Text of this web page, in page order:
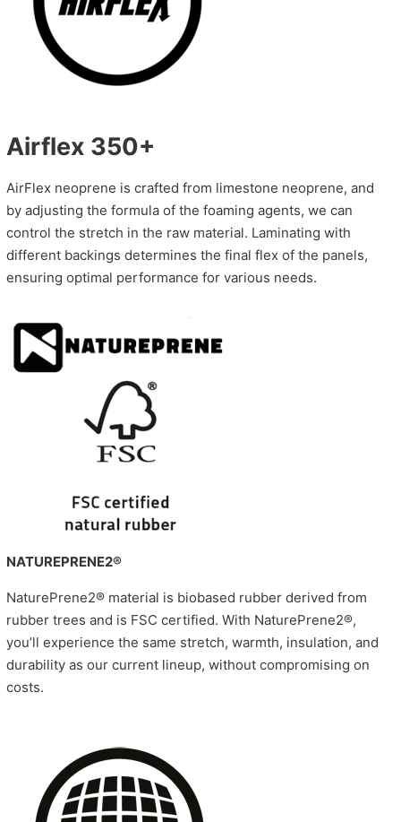
Airflex 350+
AirFlex neoprene is crafted from limestone neoprene, and
by adjusting the formula of the foaming agents, we can
control the stretch in the raw material. Laminating with
different backings determines the final flex of the panels,
ensuring optimal performance for various needs.
NATUREPRENE2®
NaturePrene2® material is biobased rubber derived from
rubber trees and is FSC certified. With NaturePrene2®,
you’ll experience the same stretch, warmth, insulation, and
durability as our current lineup, without compromising on
costs.